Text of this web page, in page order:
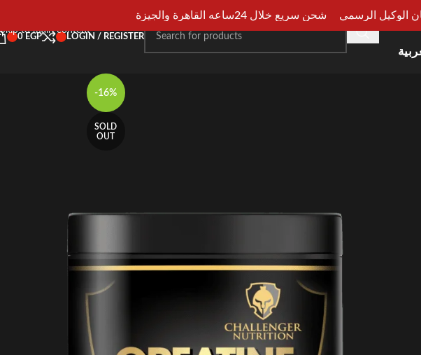
Skip to main content
0 EGP LOGIN / REGISTER
HOME
-16%
SOLD
OUT
شحن سريع خلال 24ساعه القاهرة والجيزة